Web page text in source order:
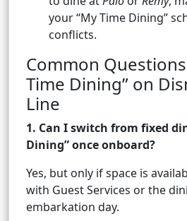
your “My Time Dining”
conflicts.
Common
Time Dining” on
Line
1. Can I switch from fixed
Dining” once onboard?
Yes, but only if space is
with Guest Services or the
embarkation day.